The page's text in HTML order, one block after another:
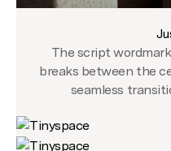
The script
breaks between the
seamless